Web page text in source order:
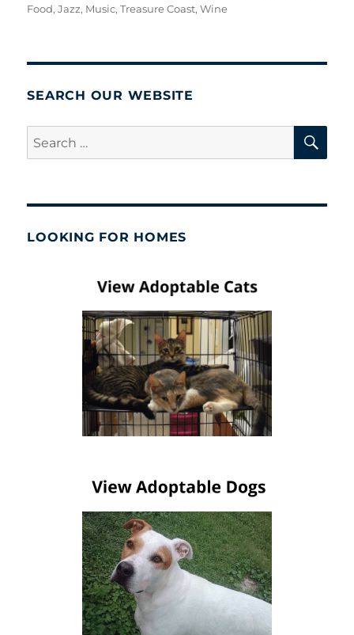
Food,Jazz, Music,Treasure Coast,Wine
SEARCH OUR WEBSITE
Search
for:
LOOKING FOR HOMES